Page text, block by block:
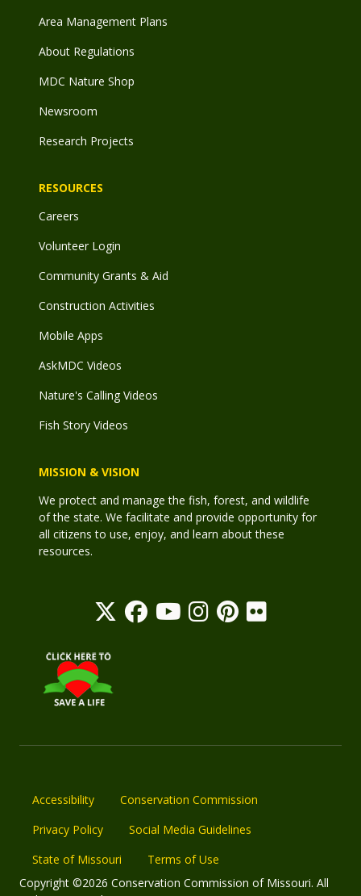
Area Management Plans
About Regulations
MDC Nature Shop
Newsroom
Research Projects
RESOURCES
Careers
Volunteer Login
Community Grants & Aid
Construction Activities
Mobile Apps
AskMDC Videos
Nature's Calling Videos
Fish Story Videos
MISSION & VISION
We protect and manage the fish, forest, and wildlife
of the state. We facilitate and provide opportunity for
all citizens to use, enjoy, and learn about these
resources.
Accessibility
Conservation Commission
Privacy Policy
Social Media Guidelines
State of Missouri
Terms of Use
Copyright ©2026 Conservation Commission of Missouri. All